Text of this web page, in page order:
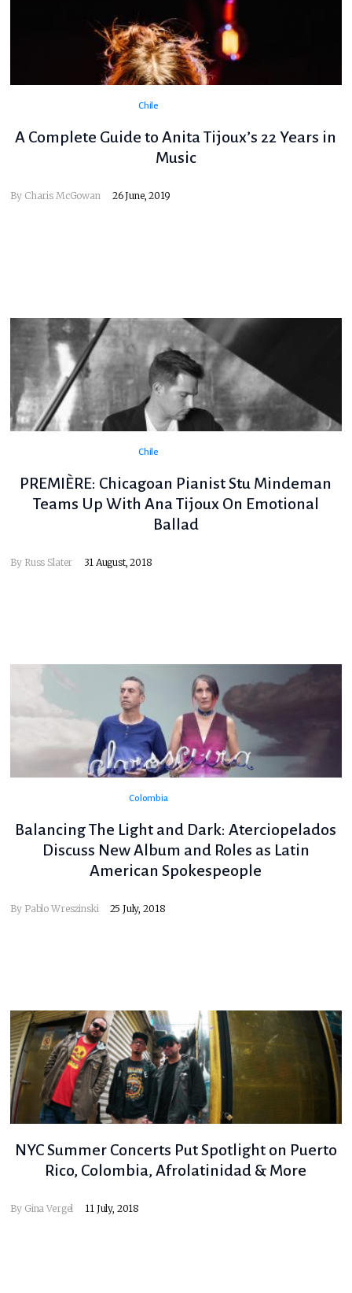
Chile
A Complete Guide to Anita Tijoux’s 22 Years in
Music
By Charis McGowan 26 June, 2019
Chile
PREMIÈRE: Chicagoan Pianist Stu Mindeman
Teams Up With Ana Tijoux On Emotional
Ballad
By Russ Slater 31 August, 2018
Colombia
Balancing The Light and Dark: Aterciopelados
Discuss New Album and Roles as Latin
American Spokespeople
By Pablo Wreszinski 25 July, 2018
NYC Summer Concerts Put Spotlight on Puerto
Rico, Colombia, Afrolatinidad & More
By Gina Vergel 11 July, 2018